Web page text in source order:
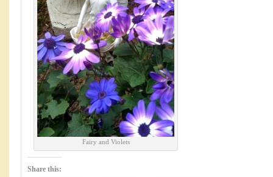
Fairy and Violets
Share this: